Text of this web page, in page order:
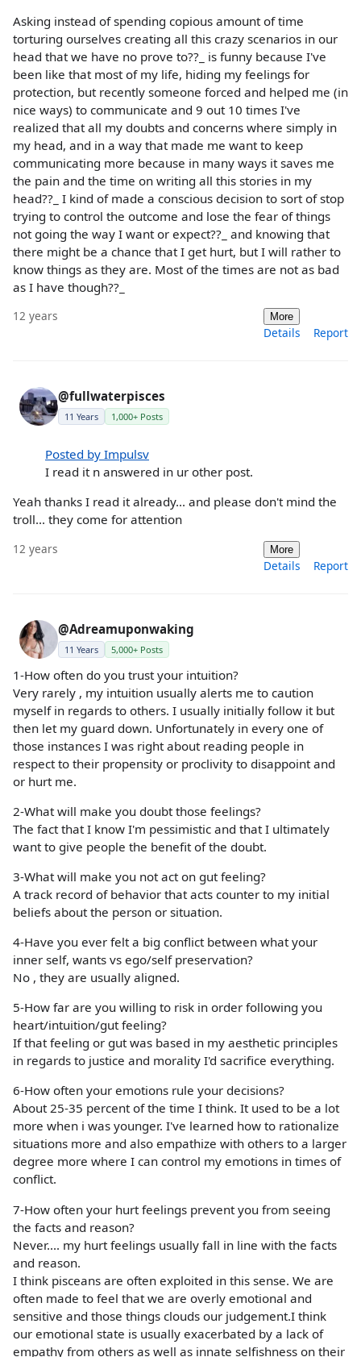
Asking instead of spending copious amount of time
torturing ourselves creating all this crazy scenarios in our
head that we have no prove to??_ is funny because I've
been like that most of my life, hiding my feelings for
protection, but recently someone forced and helped me (in
nice ways) to communicate and 9 out 10 times I've
realized that all my doubts and concerns where simply in
my head, and in a way that made me want to keep
communicating more because in many ways it saves me
the pain and the time on writing all this stories in my
head??_ I kind of made a conscious decision to sort of stop
trying to control the outcome and lose the fear of things
not going the way I want or expect??_ and knowing that
there might be a chance that I get hurt, but I will rather to
know things as they are. Most of the times are not as bad
as I have though??_
12 years More
Details Report
@fullwaterpisces
11 Years 1,000+ Posts
Posted by Impulsv
I read it n answered in ur other post.
Yeah thanks I read it already... and please don't mind the
troll... they come for attention
12 years More
Details Report
@Adreamuponwaking
11 Years 5,000+ Posts
1-How often do you trust your intuition?
Very rarely , my intuition usually alerts me to caution
myself in regards to others. I usually initially follow it but
then let my guard down. Unfortunately in every one of
those instances I was right about reading people in
respect to their propensity or proclivity to disappoint and
or hurt me.
2-What will make you doubt those feelings?
The fact that I know I'm pessimistic and that I ultimately
want to give people the benefit of the doubt.
3-What will make you not act on gut feeling?
A track record of behavior that acts counter to my initial
beliefs about the person or situation.
4-Have you ever felt a big conflict between what your
inner self, wants vs ego/self preservation?
No , they are usually aligned.
5-How far are you willing to risk in order following you
heart/intuition/gut feeling?
If that feeling or gut was based in my aesthetic principles
in regards to justice and morality I'd sacrifice everything.
6-How often your emotions rule your decisions?
About 25-35 percent of the time I think. It used to be a lot
more when i was younger. I've learned how to rationalize
situations more and also empathize with others to a larger
degree more where I can control my emotions in times of
conflict.
7-How often your hurt feelings prevent you from seeing
the facts and reason?
Never.... my hurt feelings usually fall in line with the facts
and reason.
I think pisceans are often exploited in this sense. We are
often made to feel that we are overly emotional and
sensitive and those things clouds our judgement.I think
our emotional state is usually exacerbated by a lack of
empathy from others as well as innate selfishness on their